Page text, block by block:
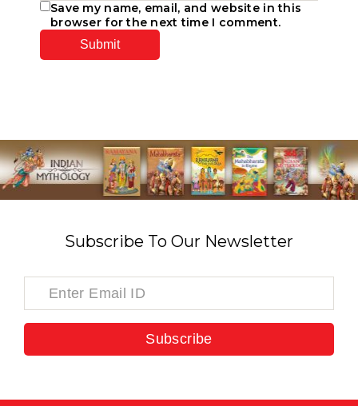
Save my name, email, and website in this
browser for the next time I comment.
Subscribe To Our Newsletter
Subscribe